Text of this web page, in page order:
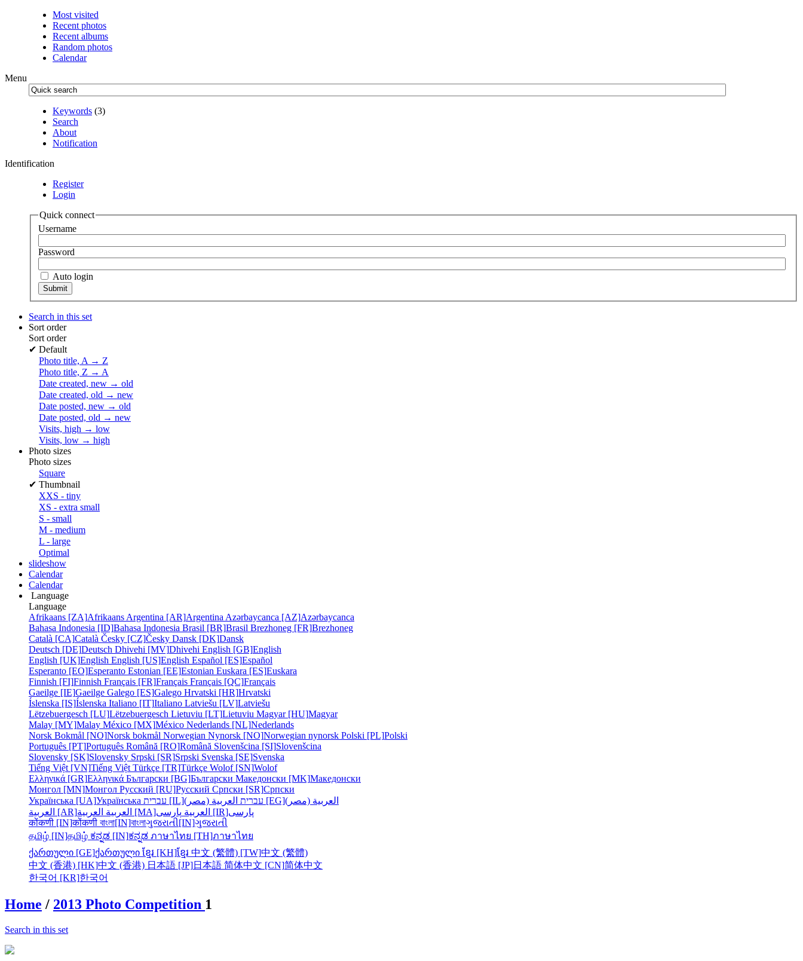
Most visited
Recent photos
Recent albums
Random photos
Calendar
Menu
Keywords (3)
Search
About
Notification
Identification
Register
Login
Quick connect
Username
Password
Auto login
Search in this set
Sort order
Sort order
✔ Default
Photo title, A → Z
Photo title, Z → A
Date created, new → old
Date created, old → new
Date posted, new → old
Date posted, old → new
Visits, high → low
Visits, low → high
Photo sizes
Photo sizes
Square
✔ Thumbnail
XXS - tiny
XS - extra small
S - small
M - medium
L - large
Optimal
slideshow
Calendar
Calendar
Language
Language
Afrikaans [ZA]AfrikaansArgentina [AR]ArgentinaAzərbaycanca [AZ]Azərbaycanca
Bahasa Indonesia [ID]Bahasa Indonesia Brasil [BR]Brasil Brezhoneg [FR]Brezhoneg
Català [CA]Català Česky [CZ]Česky Dansk [DK]Dansk
Deutsch [DE]Deutsch Dhivehi [MV]Dhivehi English [GB]English
English [UK]English English [US]English Español [ES]Español
Esperanto [EO]Esperanto Estonian [EE]Estonian Euskara [ES]Euskara
Finnish [FI]Finnish Français [FR]Français Français [QC]Français
Gaeilge [IE]Gaeilge Galego [ES]Galego Hrvatski [HR]Hrvatski
Íslenska [IS]Íslenska Italiano [IT]Italiano Latviešu [LV]Latviešu
Lëtzebuergesch [LU]Lëtzebuergesch Lietuviu [LT]Lietuviu Magyar [HU]Magyar
Malay [MY]Malay México [MX]México Nederlands [NL]Nederlands
Norsk Bokmål [NO]Norsk bokmål Norwegian Nynorsk [NO]Norwegian nynorsk Polski [PL]Polski
Português [PT]Português Română [RO]Română Slovenšcina [SI]Slovenšcina
Slovensky [SK]Slovensky Srpski [SR]Srpski Svenska [SE]Svenska
Tiếng Việt [VN]Tiếng ViệtTürkçe [TR]Türkçe Wolof [SN]Wolof
Ελληνικά [GR]Ελληνικά Български [BG]Български Македонски [MK]Македонски
Монгол [MN]Монгол Русский [RU]Русский Српски [SR]Српски
Українська [UA]Українська עברית [IL] עברית العربية (مصر) [EG]العربية (مصر)
العربية [AR]
العربية العربية [MA] العربية پارسی [IR]پارسی
कोंकणी [IN]कोंकणी বাংলা[IN]বাংলাગુજરાતી[IN]ગુજરાતી
தமிழ் [IN]தமிழ் ಕನ್ನಡ [IN]ಕನ್ನಡ ภาษาไทย [TH]ภาษาไทย
ქართული [GE]ქართული ខ្មែរ [KH]ខ្មែរ 中文 (繁體) [TW]中文 (繁體)
中文 (香港) [HK]中文 (香港) 日本語 [JP] 日本語 简体中文 [CN]简体中文
한국어 [KR]한국어
Home / 2013 Photo Competition 1
Search in this set